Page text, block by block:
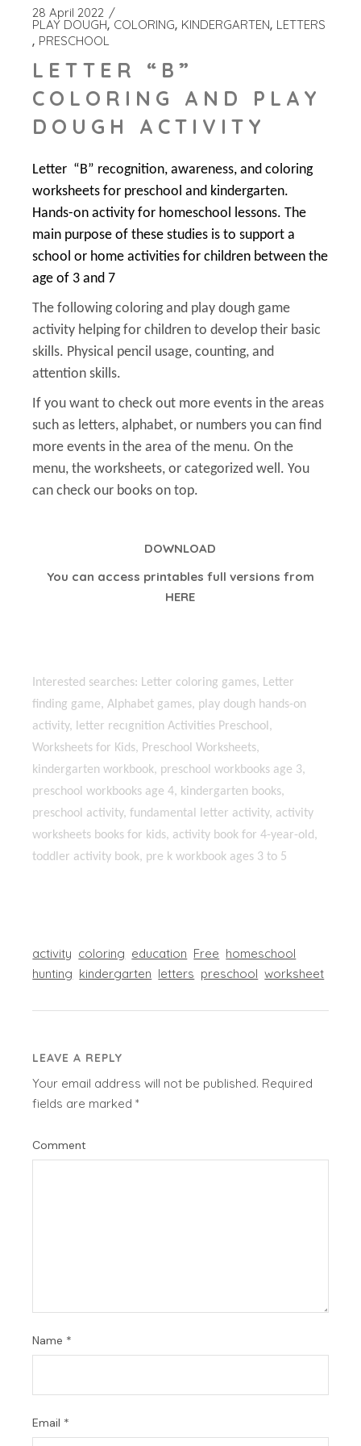
28 April 2022
PLAY DOUGH COLORING KINDERGARTEN LETTERS
PRESCHOOL
LETTER “B”
COLORING AND PLAY
DOUGH ACTIVITY
Letter “B” recognition, awareness, and coloring
worksheets for preschool and kindergarten.
Hands-on activity for homeschool lessons. The
main purpose of these studies is to support a
school or home activities for children between the
age of 3 and 7
The following coloring and play dough game
activity helping for children to develop their basic
skills. Physical pencil usage, counting, and
attention skills.
If you want to check out more events in the areas
such as letters, alphabet, or numbers you can find
more events in the area of the menu. On the
menu, the worksheets, or categorized well. You
can check our books on top.
DOWNLOAD
You can access printables full versions from
HERE
Interested searches: Letter coloring games, Letter
finding game, Alphabet games, play dough hands-on
activity, letter recıgnition Activities Preschool,
Worksheets for Kids, Preschool Worksheets,
kindergarten workbook, preschool workbooks age 3,
preschool workbooks age 4, kindergarten books,
preschool activity, fundamental letter activity, activity
worksheets books for kids, activity book for 4-year-old,
toddler activity book, pre k workbook ages 3 to 5
activity coloring education Free homeschool
hunting kindergarten letters preschool worksheet
LEAVE A REPLY
Your email address will not be published. Required
fields are marked*
Comment
Name *
Email *